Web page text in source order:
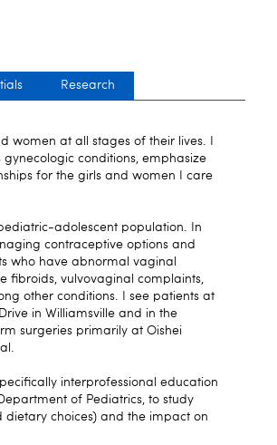
Research
women at all stages of their lives. I
conditions, emphasize
for the girls and women I care
adolescent population. In
contraceptive options and
who have abnormal vaginal
fibroids, vulvovaginal complaints,
other conditions. I see patients at
in Williamsville and in the
surgeries primarily at Oishei
interprofessional education
of Pediatrics, to study
dietary choices) and the impact on